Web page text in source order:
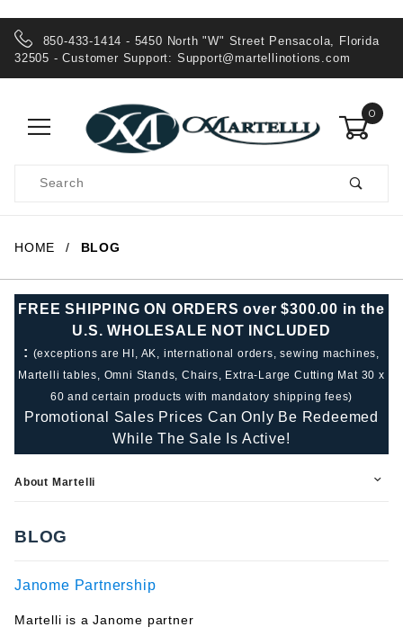
850-433-1414 - 5450 North "W" Street Pensacola, Florida
32505 - Customer Support: Support@martellinotions.com
0
Search
HOME BLOG
FREE SHIPPING ON ORDERS over $300.00 in the
U.S. WHOLESALE NOT INCLUDED
: (exceptions are HI, AK, international orders, sewing machines,
Martelli tables, Omni Stands, Chairs, Extra-Large Cutting Mat 30 x
60 and certain products with mandatory shipping fees)
Promotional Sales Prices Can Only Be Redeemed
While The Sale Is Active!
BLOG
Janome Partnership
Martelli is a Janome partner
About Martelli